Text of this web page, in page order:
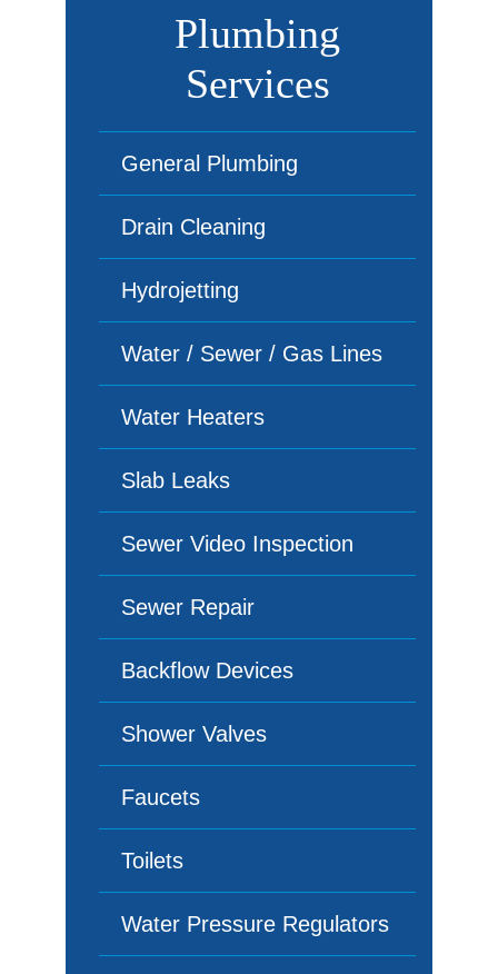
Plumbing
Services
General Plumbing
Drain Cleaning
Hydrojetting
Water / Sewer / Gas Lines
Water Heaters
Slab Leaks
Sewer Video Inspection
Sewer Repair
Backflow Devices
Shower Valves
Faucets
Toilets
Water Pressure Regulators